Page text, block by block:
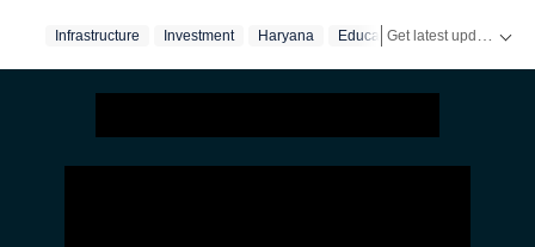
Infrastructure Investment Haryana Education